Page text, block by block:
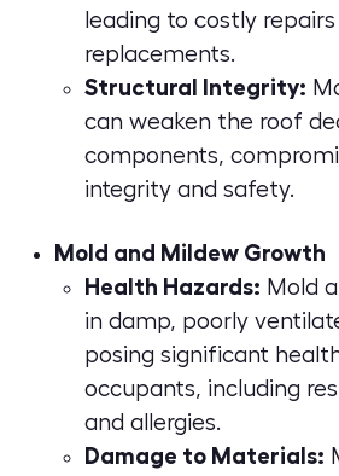
leading to costly
replacements.
Structural Integrity:
can weaken the roof
components,
integrity and safety.
Mold and Mildew Growth
Health Hazards: Mold
in damp, poorly
posing significant
occupants, including
and allergies.
Damage to Materials: